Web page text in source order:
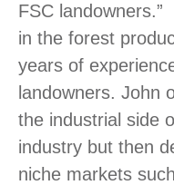
FSC
in the forest
years of
landowners. John
the industrial side
industry but then
niche markets